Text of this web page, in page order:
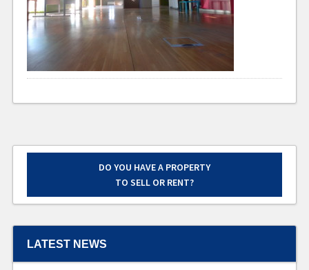
DO YOU HAVE A PROPERTY
TO SELL OR RENT?
LATEST NEWS